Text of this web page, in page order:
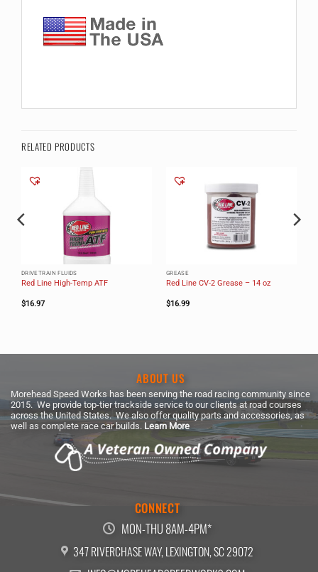
RELATED PRODUCTS
DRIVETRAIN FLUIDS
Red Line High-Temp ATF
$16.97
GREASE
Red Line CV-2 Grease – 14 oz
$16.99
ABOUT US
Morehead Speed Works has been serving the road racing community since
2015. We provide top-tier trackside service to our clients at road courses
across the United States. We also offer quality parts and accessories, as
well as complete race car builds. Learn More
CONNECT
MON-THU 8AM-4PM*
347 RIVERCHASE WAY, LEXINGTON, SC 29072